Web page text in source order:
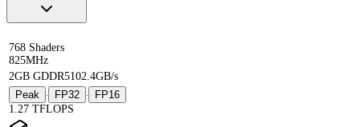
768 Shaders
825MHz
2GB GDDR5102.4GB/s
Peak
· FP32 ·
FP16
1.27 TFLOPS